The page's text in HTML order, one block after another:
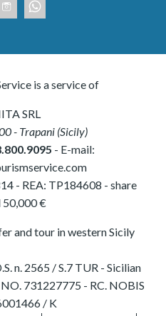
is a service of
SRL
- Trapani(Sicily)
- E-mail:
- REA: TP184608 - share
€
and tour in western Sicily
n. 2565 / S.7 TUR - Sicilian
NO. 731227775 - RC. NOBIS
/ K